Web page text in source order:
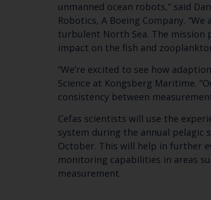
unmanned ocean robots,” said
Robotics, A Boeing Company.
turbulent North Sea. The mission
impact on the fish and
“We’re excited to see how
Science at Kongsberg Maritime.
consistency between
Cefas scientists will use the
system during the annual pelagic
October. This will help in further
monitoring capabilities in areas
measurement.